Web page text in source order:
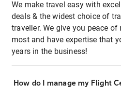
We make travel easy with
deals & the widest choice of
traveller. We give you peace
most and have expertise that
years in the business!
How do I manage my Flight